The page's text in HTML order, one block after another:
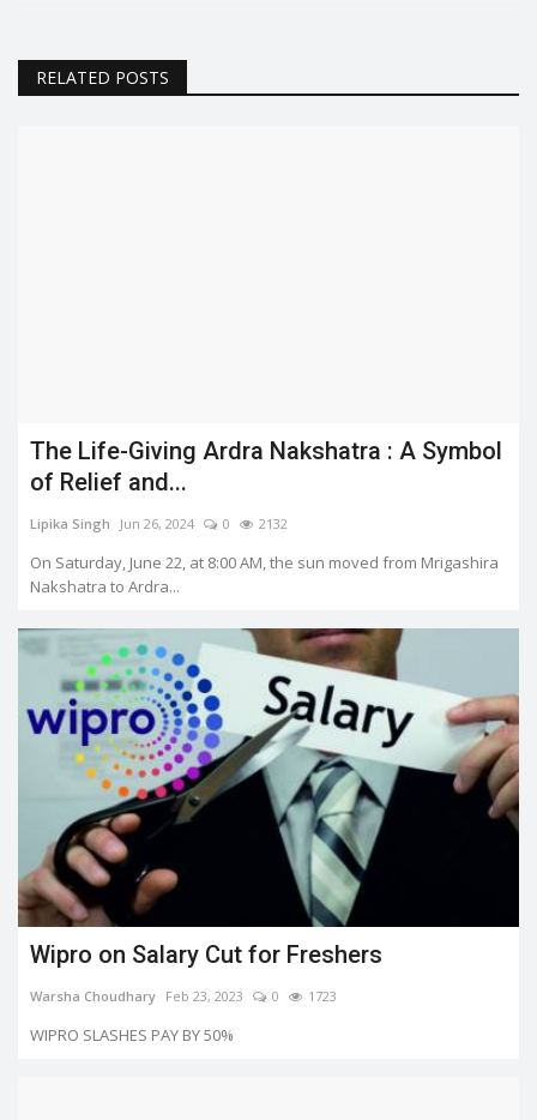
RELATED POSTS
The Life-Giving Ardra Nakshatra : A Symbol
of Relief and...
Lipika Singh Jun 26, 2024 0 2132
On Saturday, June 22, at 8:00 AM, the sun moved from Mrigashira
Nakshatra to Ardra...
Wipro on Salary Cut for Freshers
Warsha Choudhary Feb 23, 2023 0 1723
WIPRO SLASHES PAY BY 50%